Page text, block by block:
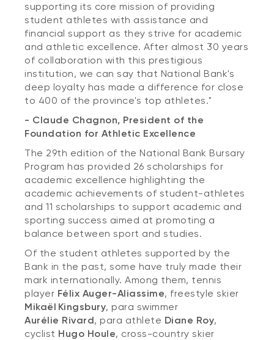
supporting its core mission of providing
student athletes with assistance and
financial support as they strive for academic
and athletic excellence. After almost 30 years
of collaboration with this prestigious
institution, we can say that National Bank's
deep loyalty has made a difference for close
to 400 of the province's top athletes."
- Claude Chagnon, President of the
Foundation for Athletic Excellence
The 29th edition of the National Bank Bursary
Program has provided 26 scholarships for
academic excellence highlighting the
academic achievements of student-athletes
and 11 scholarships to support academic and
sporting success aimed at promoting a
balance between sport and studies.
Of the student athletes supported by the
Bank in the past, some have truly made their
mark internationally. Among them, tennis
player Félix Auger-Aliassime, freestyle skier
Mikaël Kingsbury, para swimmer
Aurélie Rivard, para athlete Diane Roy,
cyclist Hugo Houle, cross-country skier